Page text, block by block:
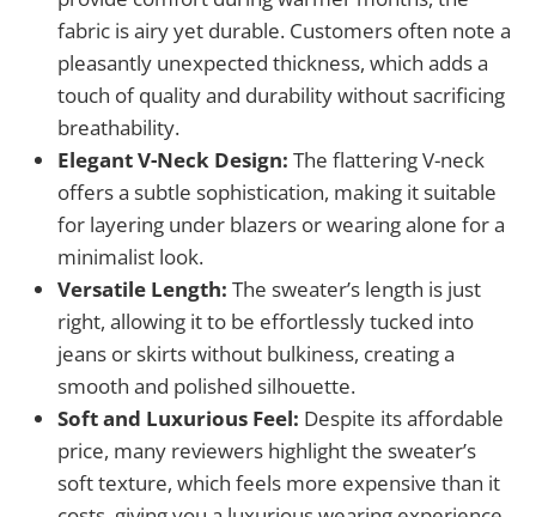
fabric is airy yet durable. Customers often note a
pleasantly unexpected thickness, which adds a
touch of quality and durability without sacrificing
breathability.
Elegant V-Neck Design: The flattering V-neck
offers a subtle sophistication, making it suitable
for layering under blazers or wearing alone for a
minimalist look.
Versatile Length: The sweater’s length is just
right, allowing it to be effortlessly tucked into
jeans or skirts without bulkiness, creating a
smooth and polished silhouette.
Soft and Luxurious Feel: Despite its affordable
price, many reviewers highlight the sweater’s
soft texture, which feels more expensive than it